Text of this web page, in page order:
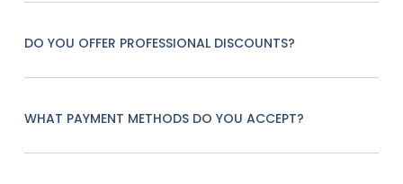
DO YOU OFFER PROFESSIONAL DISCOUNTS?
WHAT PAYMENT METHODS DO YOU ACCEPT?